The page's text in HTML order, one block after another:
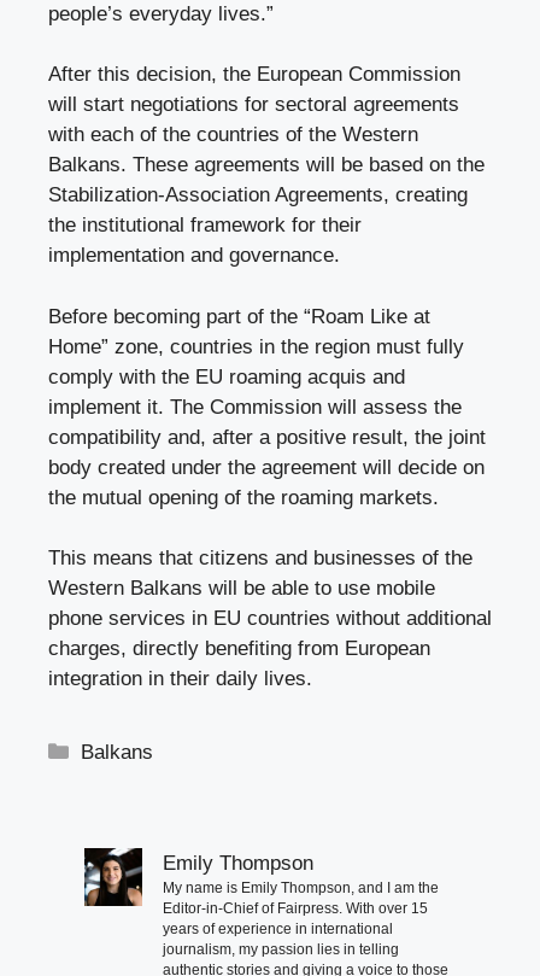
people’s everyday lives.”
After this decision, the European Commission
will start negotiations for sectoral agreements
with each of the countries of the Western
Balkans. These agreements will be based on the
Stabilization-Association Agreements, creating
the institutional framework for their
implementation and governance.
Before becoming part of the “Roam Like at
Home” zone, countries in the region must fully
comply with the EU roaming acquis and
implement it. The Commission will assess the
compatibility and, after a positive result, the joint
body created under the agreement will decide on
the mutual opening of the roaming markets.
This means that citizens and businesses of the
Western Balkans will be able to use mobile
phone services in EU countries without additional
charges, directly benefiting from European
integration in their daily lives.
Categories
Balkans
Emily Thompson
My name is Emily Thompson, and I am the
Editor-in-Chief of Fairpress. With over 15
years of experience in international
journalism, my passion lies in telling
authentic stories and giving a voice to those